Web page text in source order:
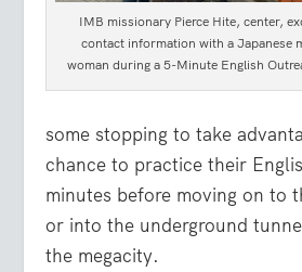
IMB missionary Pierce Hite, center,
contact information with a Japanese
woman during a 5-Minute English
some stopping to take
chance to practice their
minutes before moving on to
or into the underground
the megacity.